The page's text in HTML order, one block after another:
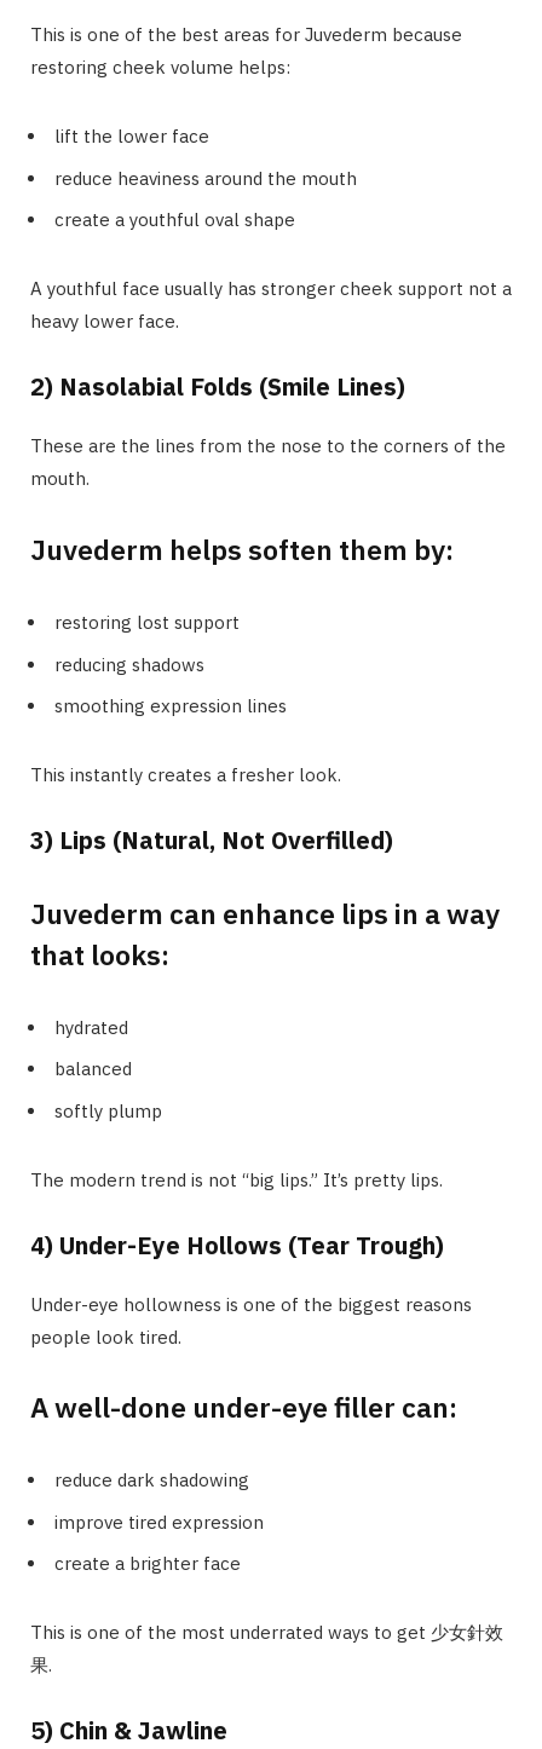
This is one of the best areas for Juvederm because
restoring cheek volume helps:
lift the lower face
reduce heaviness around the mouth
create a youthful oval shape
A youthful face usually has stronger cheek support not a
heavy lower face.
2) Nasolabial Folds (Smile Lines)
These are the lines from the nose to the corners of the
mouth.
Juvederm helps soften them by:
restoring lost support
reducing shadows
smoothing expression lines
This instantly creates a fresher look.
3) Lips (Natural, Not Overfilled)
Juvederm can enhance lips in a way
that looks:
hydrated
balanced
softly plump
The modern trend is not “big lips.” It’s pretty lips.
4) Under-Eye Hollows (Tear Trough)
Under-eye hollowness is one of the biggest reasons
people look tired.
A well-done under-eye filler can:
reduce dark shadowing
improve tired expression
create a brighter face
This is one of the most underrated ways to get 少女針效
果.
5) Chin & Jawline